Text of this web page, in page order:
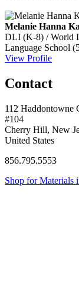
Melanie Hanna
DLI (K-8) / World
Language School
View Profile
Contact
112 Haddontowne
#104
Cherry Hill, New
United States
856.795.5553
Shop for Materials